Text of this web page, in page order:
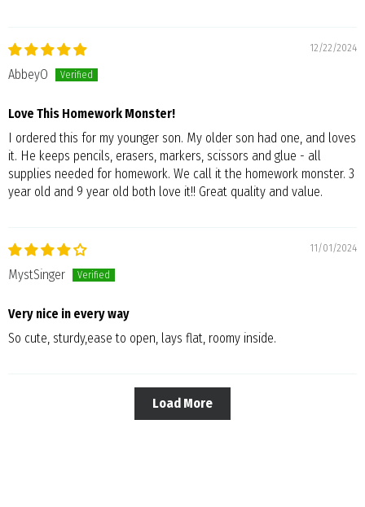
12/22/2024
AbbeyO
Love This Homework Monster!
I ordered this for my younger son. My older son had one, and loves
it. He keeps pencils, erasers, markers, scissors and glue - all
supplies needed for homework. We call it the homework monster. 3
year old and 9 year old both love it!! Great quality and value.
11/01/2024
MystSinger
Very nice in every way
So cute, sturdy,ease to open, lays flat, roomy inside.
Load More